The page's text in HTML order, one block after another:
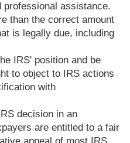
professional assistance.
than the correct amount
is legally due, including
IRS' position and be
to object to IRS actions
with
decision in an
are entitled to a fair